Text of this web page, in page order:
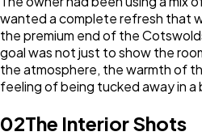
wanted a complete refresh that
the premium end of the
goal was not just to show the
the atmosphere, the warmth of
feeling of being tucked away in a
02The Interior Shots